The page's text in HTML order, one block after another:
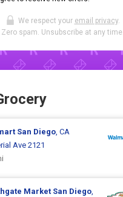
We respect your email privacy.
Zero spam. Unsubscribe at any time.
San Diego, CA
Ave 2121
Market San Diego,